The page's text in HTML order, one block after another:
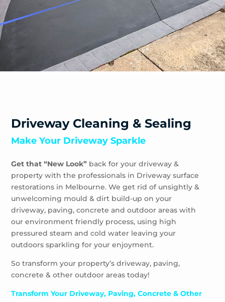
Driveway Cleaning & Sealing
Make Your Driveway Sparkle
Get that “New Look” back for your driveway &
property with the professionals in Driveway surface
restorations in Melbourne. We get rid of unsightly &
unwelcoming mould & dirt build-up on your
driveway, paving, concrete and outdoor areas with
our environment friendly process, using high
pressured steam and cold water leaving your
outdoors sparkling for your enjoyment.
So transform your property’s driveway, paving,
concrete & other outdoor areas today!
Transform Your Driveway, Paving, Concrete & Other